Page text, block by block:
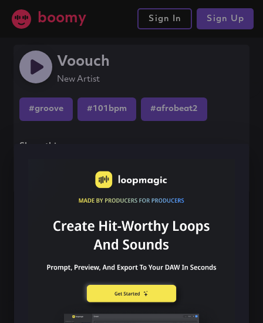
boomy Sign In Sign Up
Voouch
New Artist
#groove #101bpm #afrobeat2
Share this song